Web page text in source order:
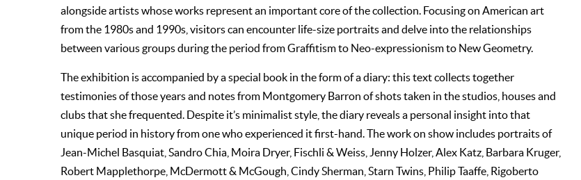
alongside artists whose works represent an important core of the collection. Focusing on American art
from the 1980s and 1990s, visitors can encounter life-size portraits and delve into the relationships
between various groups during the period from Graffitism to Neo-expressionism to New Geometry.
The exhibition is accompanied by a special book in the form of a diary: this text collects together
testimonies of those years and notes from Montgomery Barron of shots taken in the studios, houses and
clubs that she frequented. Despite it’s minimalist style, the diary reveals a personal insight into that
unique period in history from one who experienced it first-hand. The work on show includes portraits of
Jean-Michel Basquiat, Sandro Chia, Moira Dryer, Fischli & Weiss, Jenny Holzer, Alex Katz, Barbara Kruger,
Robert Mapplethorpe, McDermott & McGough, Cindy Sherman, Starn Twins, Philip Taaffe, Rigoberto